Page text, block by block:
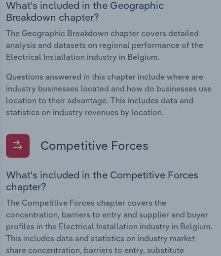
What's included in the Geographic
Breakdown chapter?
The Geographic Breakdown chapter covers detailed
analysis and datasets on regional performance of the
Electrical Installation industry in Belgium.
Questions answered in this chapter include where are
industry businesses located and how do businesses use
location to their advantage. This includes data and
statistics on industry revenues by location.
Competitive Forces
What's included in the Competitive Forces
chapter?
The Competitive Forces chapter covers the
concentration, barriers to entry and supplier and buyer
profiles in the Electrical Installation industry in Belgium.
This includes data and statistics on industry market
share concentration, barriers to entry, substitute